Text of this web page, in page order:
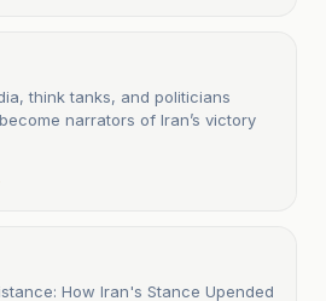
think tanks, and politicians
narrators of Iran’s victory
How Iran's Stance Upended